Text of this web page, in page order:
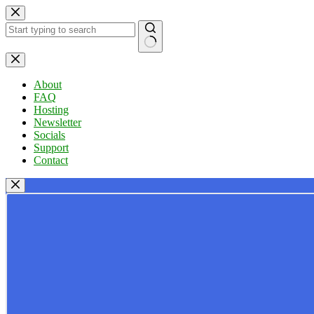
Skip
to
content
No
results
About
FAQ
Hosting
Newsletter
Socials
Support
Contact